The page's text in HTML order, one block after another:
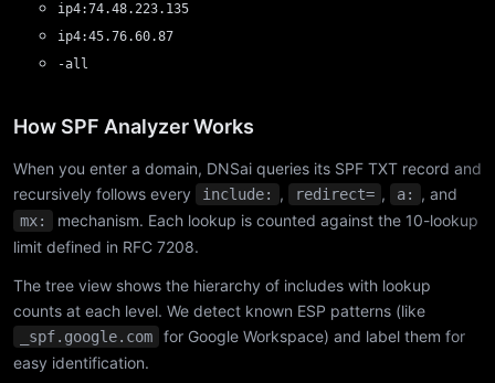
ip4:74.48.223.135
ip4:45.76.60.87
-all
How SPF Analyzer Works
When you enter a domain, DNSai queries its SPF TXT record and
recursively follows every
include: , redirect= , a: , and
mx:
mechanism. Each lookup is counted against the 10-lookup
limit defined in RFC 7208.
The tree view shows the hierarchy of includes with lookup
counts at each level. We detect known ESP patterns (like
_spf.google.com
for Google Workspace) and label them for
easy identification.